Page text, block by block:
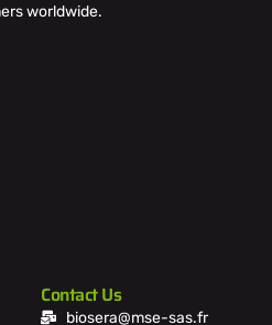
worldwide.
Contact Us
biosera@mse-sas.fr